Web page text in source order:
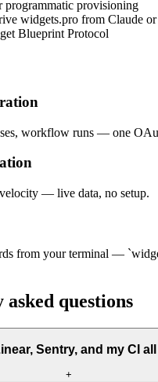
provisioning
widgets.pro from Claude
Blueprint Protocol
workflow runs — one
— live data, no setup.
from your terminal —
questions
Sentry, and my CI
+